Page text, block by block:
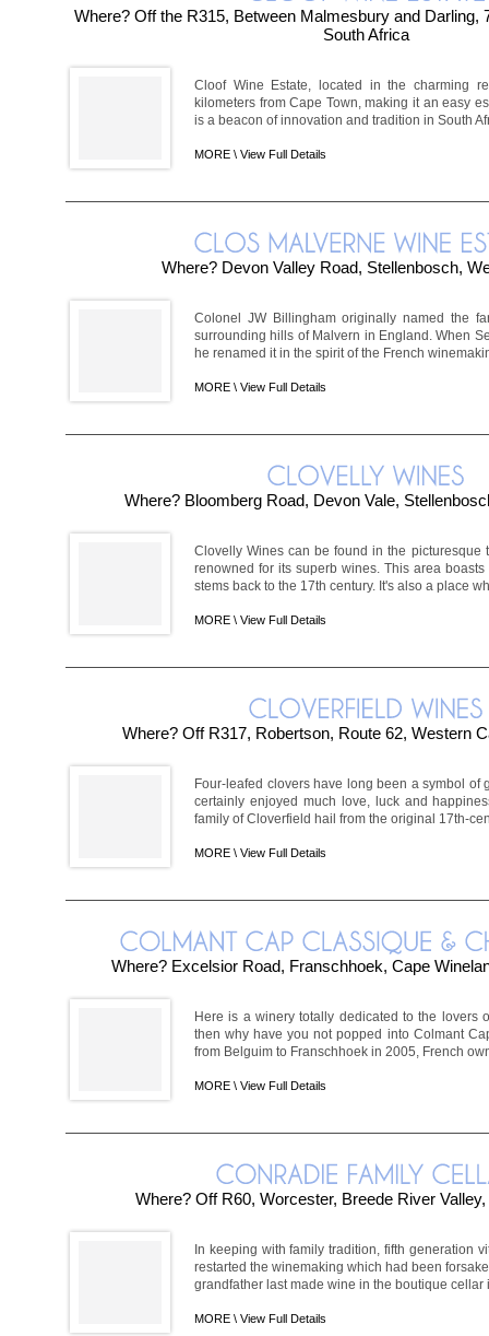
Where? Off the R315, Between Malmesbury and Darling,
South Africa
Cloof Wine Estate, located in the charming
kilometers from Cape Town, making it an easy
is a beacon of innovation and tradition in South
MORE \ View Full Details
Where? Devon Valley Road, Stellenbosch,
Colonel JW Billingham originally named the
surrounding hills of Malvern in England. When
he renamed it in the spirit of the French
MORE \ View Full Details
Where? Bloomberg Road, Devon Vale,
Clovelly Wines can be found in the picturesque
renowned for its superb wines. This area
stems back to the 17th century. It's also a place
MORE \ View Full Details
Where? Off R317, Robertson, Route 62, Western
Four-leafed clovers have long been a symbol of
certainly enjoyed much love, luck and
family of Cloverfield hail from the original 17th-
MORE \ View Full Details
Where? Excelsior Road, Franschhoek, Cape
Here is a winery totally dedicated to the lovers
then why have you not popped into Colmant
from Belguim to Franschhoek in 2005, French
MORE \ View Full Details
Where? Off R60, Worcester, Breede River
In keeping with family tradition, fifth generation
restarted the winemaking which had been
grandfather last made wine in the boutique cellar
MORE \ View Full Details